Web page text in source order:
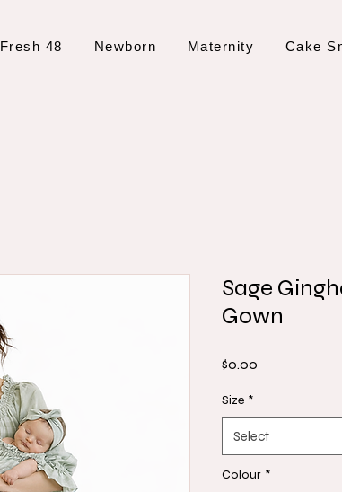
Fresh 48 Newborn Maternity Cake
Sage
Gown
$0.00
Size *
Select
Colour *